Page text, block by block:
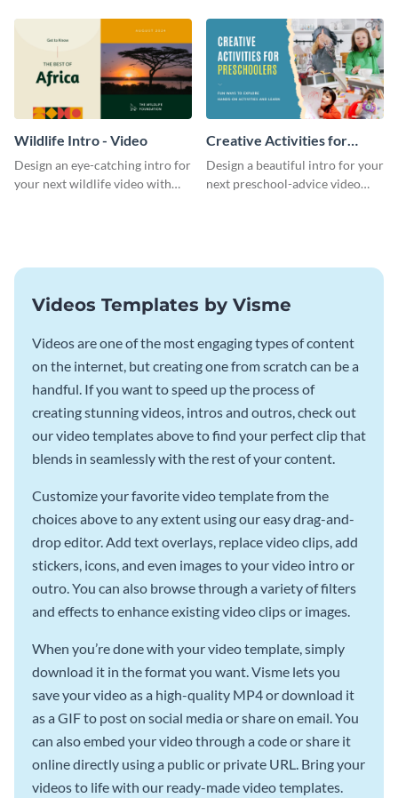
Wildlife Intro - Video
Design an eye-catching intro for
your next wildlife video with
Creative Activities for
Preschoolers Intro - Video
Design a beautiful intro for your
next preschool-advice video
Videos Templates by Visme
Videos are one of the most engaging types of content
on the internet, but creating one from scratch can be a
handful. If you want to speed up the process of
creating stunning videos, intros and outros, check out
our video templates above to find your perfect clip that
blends in seamlessly with the rest of your content.
Customize your favorite video template from the
choices above to any extent using our easy drag-and-
drop editor. Add text overlays, replace video clips, add
stickers, icons, and even images to your video intro or
outro. You can also browse through a variety of filters
and effects to enhance existing video clips or images.
When you’re done with your video template, simply
download it in the format you want. Visme lets you
save your video as a high-quality MP4 or download it
as a GIF to post on social media or share on email. You
can also embed your video through a code or share it
online directly using a public or private URL. Bring your
videos to life with our ready-made video templates.